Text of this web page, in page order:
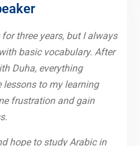
for three years, but I always
basic vocabulary. After
Duha, everything
lessons to my learning
frustration and gain
hope to study Arabic in